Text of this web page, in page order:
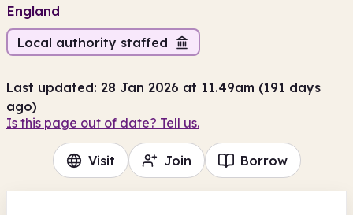
England
Local authority staffed
Last updated: 28 Jan 2026 at 11.49am (191 days
ago)
Is this page out of date? Tell us.
Visit Join Borrow